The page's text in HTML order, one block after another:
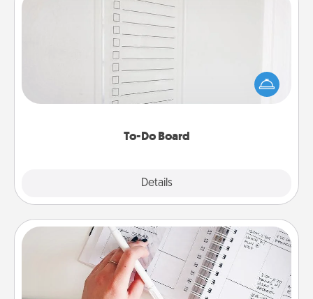
To-Do Board
Details
To-Do Board
Nothing speaks to an Acts of Service person more
than a "To-Do" list—here's one you can gift!
Encourage your loved one to write down their
heart's desires, and then commit to do all you can
Organizer
Fill out an organizer with relevant birthdays and